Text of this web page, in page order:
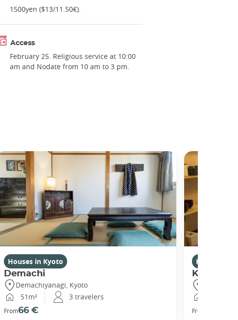
1500yen ($13/11.50€).
Access
February 25. Religious service at 10:00
am and Nodate from 10 am to 3 pm.
Houses in Kyoto
Demachi
Demachiyanagi, Kyoto
51m²
3 travelers
From66 €
Houses in
Kikuhama
From